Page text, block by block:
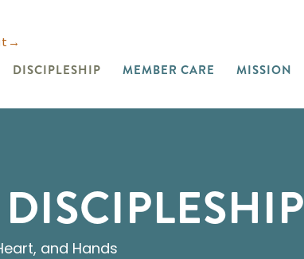
DISCIPLESHIP MEMBER CARE MISSION
DISCIPLESHIP
and Hands